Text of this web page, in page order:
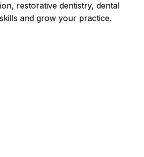
restorative dentistry, dental
and grow your practice.